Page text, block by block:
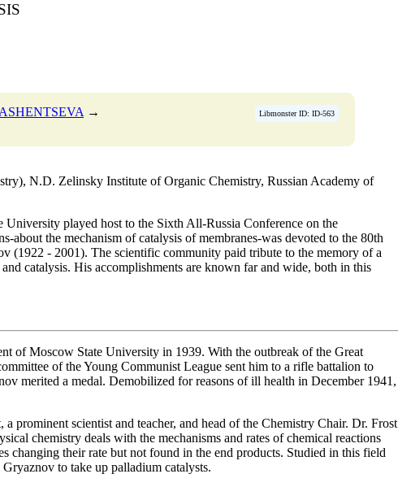
Libmonster ID: ID-563
→
N.D. Zelinsky Institute of Organic Chemistry, Russian Academy of
played host to the Sixth All-Russia Conference on the
about the mechanism of catalysis of membranes-was devoted to the 80th
(1922 - 2001). The scientific community paid tribute to the memory of a
catalysis. His accomplishments are known far and wide, both in this
of Moscow State University in 1939. With the outbreak of the Great
of the Young Communist League sent him to a rifle battalion to
merited a medal. Demobilized for reasons of ill health in December 1941,
prominent scientist and teacher, and head of the Chemistry Chair. Dr. Frost
chemistry deals with the mechanisms and rates of chemical reactions
changing their rate but not found in the end products. Studied in this field
to take up palladium catalysts.